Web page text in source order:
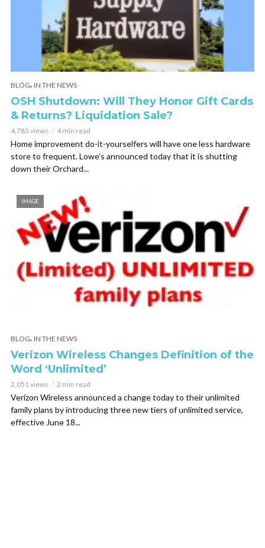
BLOG, IN THE NEWS
OSH Shutdown: Will They Honor Gift Cards
& Returns? Liquidation Sale?
4,783 views 4 min read
Home improvement do-it-yourselfers will have one less hardware
store to frequent. Lowe’s announced today that it is shutting
down their Orchard...
IMAGE
BLOG, IN THE NEWS
Verizon Wireless Changes Definition of the
Word ‘Unlimited’
2,051 views 2 min read
Verizon Wireless announced a change today to their unlimited
family plans by introducing three new tiers of unlimited service,
effective June 18...